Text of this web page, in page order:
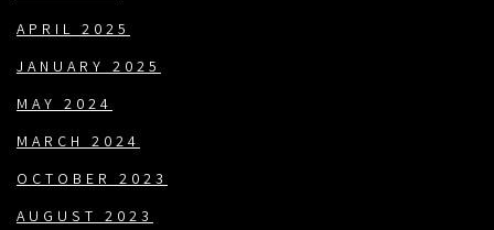
APRIL 2025
JANUARY 2025
MAY 2024
MARCH 2024
OCTOBER 2023
AUGUST 2023